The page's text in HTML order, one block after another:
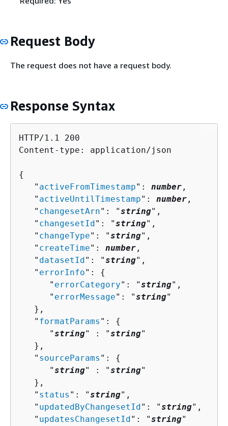
Request Body
The request does not have a request body.
Response Syntax
HTTP/1.1 200
Content-type: application/json
{
   "
activeFromTimestamp": number ,
   "
activeUntilTimestamp": number ,
   "
changesetArn": "string",
   "
changesetId ": "string",
   "
changeType": "string",
   "
createTime": number ,
   "
datasetId ": "string",
   "
errorInfo": {
      "
errorCategory": "string",
      "
errorMessage": "string"
   },
   "
formatParams ": {
      "
string" : "string"
   },
   "
sourceParams ": {
      "
string" : "string"
   },
   "
status ": "string",
   "
updatedByChangesetId ": "string",
   "
updatesChangesetId ": "string"